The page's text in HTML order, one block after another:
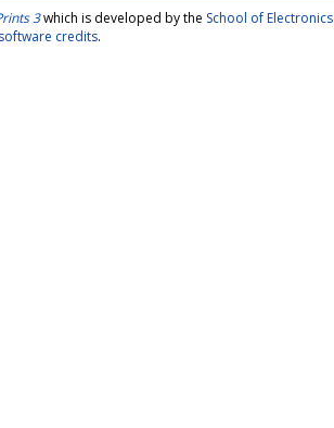
3which is developed by the School of
credits.